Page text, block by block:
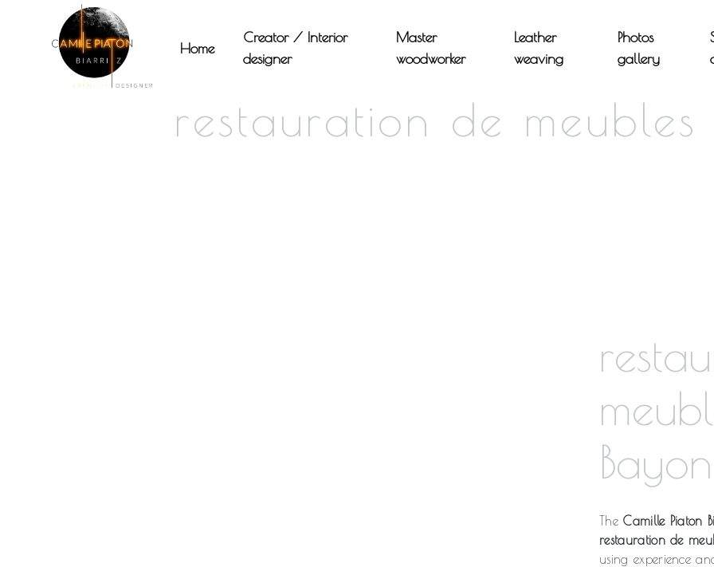
Panneau de gestion des cookies
Home
Creator / Interior
designer
Master
woodworker
Leather
weaving
Photos
gallery
restauration de meubles
TheCamille Piaton
restauration de
using experience